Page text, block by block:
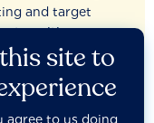
and target
transition,
current
site to
agree to us doing